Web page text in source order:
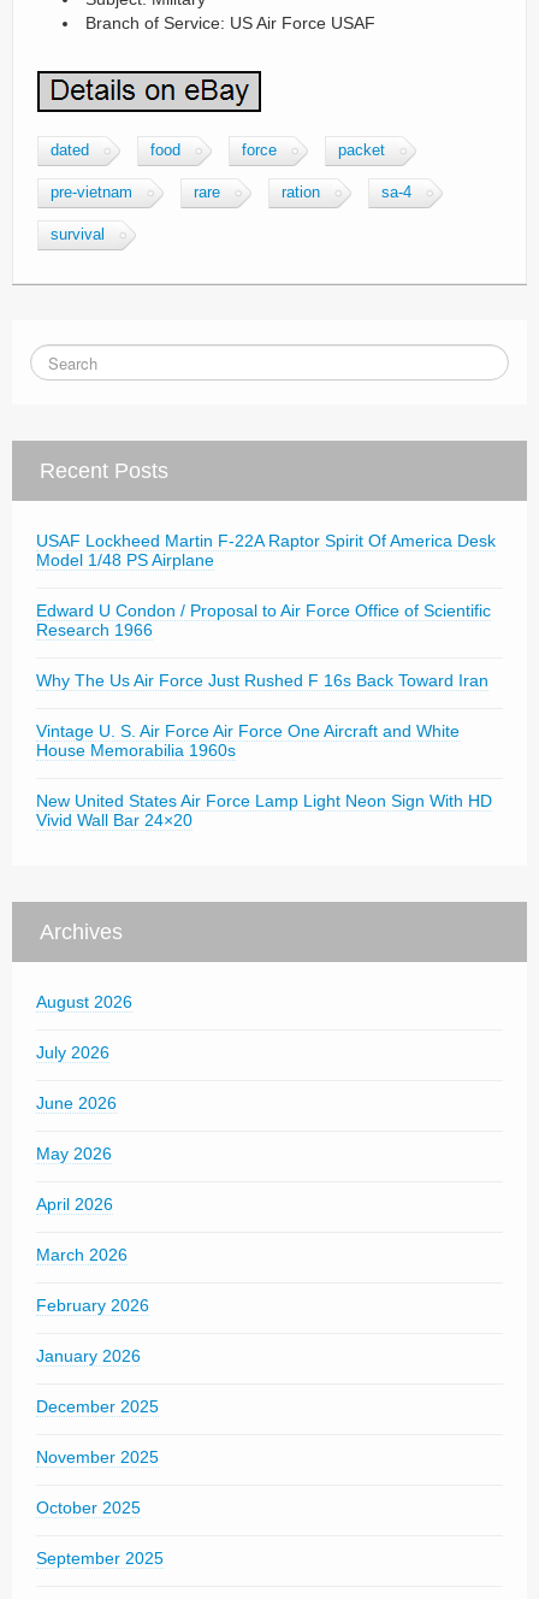
Branch of Service: US Air Force USAF
dated food force packet
pre-vietnam rare ration sa-4
survival
Recent Posts
USAF Lockheed Martin F-22A Raptor Spirit Of America Desk
Model 1/48 PS Airplane
Edward U Condon / Proposal to Air Force Office of Scientific
Research 1966
Why The Us Air Force Just Rushed F 16s Back Toward Iran
Vintage U. S. Air Force Air Force One Aircraft and White
House Memorabilia 1960s
New United States Air Force Lamp Light Neon Sign With HD
Vivid Wall Bar 24×20
Archives
August 2026
July 2026
June 2026
May 2026
April 2026
March 2026
February 2026
January 2026
December 2025
November 2025
October 2025
September 2025